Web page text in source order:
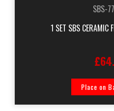
SBS-
1 SET SBS CERAMIC
Place on